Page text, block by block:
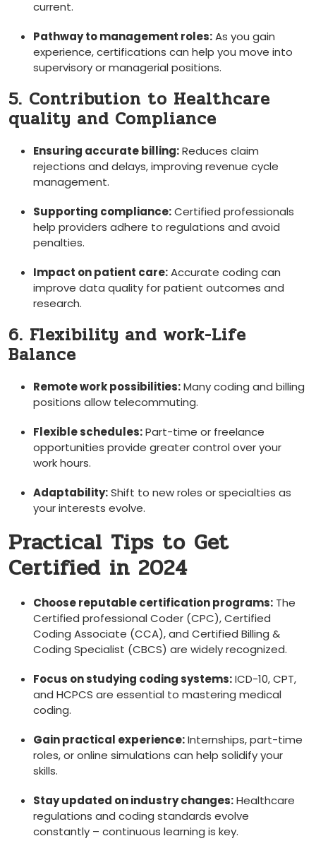
current.
Pathway to management roles:As ‍you gain
experience, certifications can‌ help you ​move‌ into
supervisory or managerial positions.
5. Contribution to Healthcare
quality‌ and Compliance
Ensuring accurate billing:Reduces claim
rejections and delays, improving‍ revenue cycle
management.
Supporting ⁢compliance:Certified professionals
help providers adhere to regulations and avoid
penalties.
Impact on patient care:⁤Accurate coding‌ can
improve data quality for patient outcomes and
research.
6. Flexibility and work-Life
Balance
Remote work possibilities:Many coding and billing
positions allow telecommuting.
Flexible schedules:Part-time or freelance⁤
opportunities provide greater control over your
work hours.
Adaptability:Shift to new roles or specialties as
your interests evolve.
Practical Tips to Get
Certified in 2024
Choose reputable certification programs: The
Certified professional Coder (CPC), Certified
Coding Associate (CCA), and Certified Billing &⁢
Coding Specialist (CBCS) are‍ widely recognized.
Focus on studying coding ⁢systems:ICD-10, CPT,
and ⁤HCPCS are essential to mastering medical
coding.
Gain practical experience:Internships, part-time
roles, or ‌online simulations can help solidify your
skills.
Stay updated on industry changes:Healthcare
regulations and coding standards evolve
constantly – ⁤continuous learning is key.